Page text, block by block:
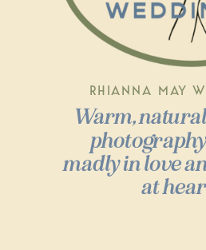
Warm,
madly in love
at
RHIANNA MAY